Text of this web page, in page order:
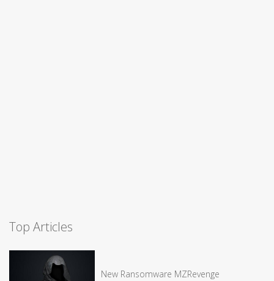
Top Articles
New Ransomware MZRevenge